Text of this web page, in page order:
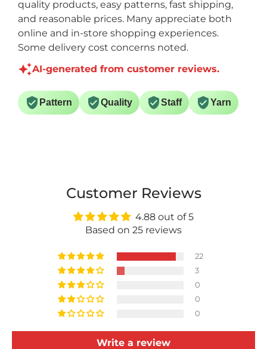
quality products, easy patterns, fast shipping,
and reasonable prices. Many appreciate both
online and in-store shopping experiences.
Some delivery cost concerns noted.
AI-generated from customer reviews.
Pattern Quality Staff Yarn
Customer Reviews
4.88 out of 5
Based on 25 reviews
22
3
0
0
0
Write a review